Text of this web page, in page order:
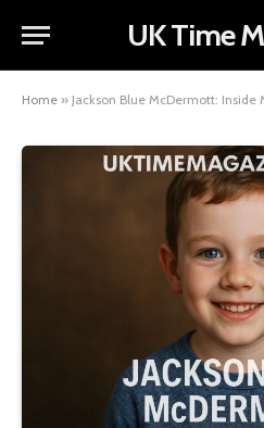
UK Time
Home » Jackson Blue McDermott: Inside